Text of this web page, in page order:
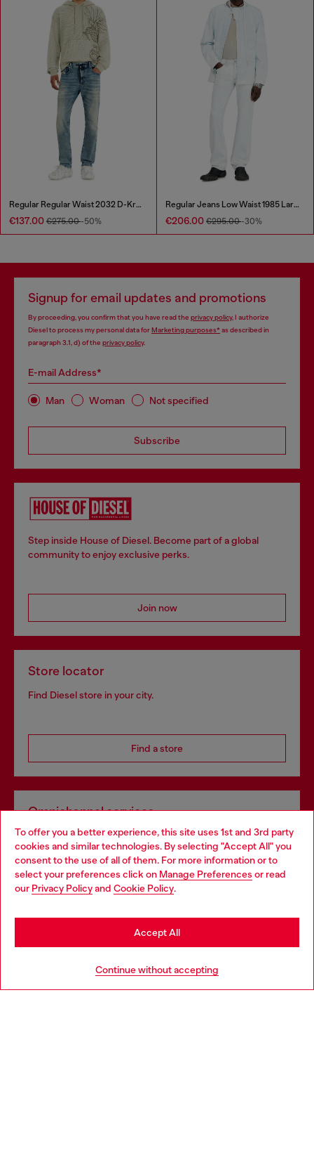
To offer you a better experience, this site uses 1st and 3rd party
cookies and similar technologies. By selecting "Accept All" you
consent to the use of all of them. For more information or to
select your preferences click on Manage Preferences or read
our Privacy Policyand Cookie Policy.
Continue without accepting
Accept All
Regular Regular Waist 2032 D-Krooley Joggjeans®
€137.00 €275.00-50%
Regular Jeans Low Waist 1985 Larkee
€206.00 €295.00-30%
Signup for email updates and promotions
By proceeding, you confirm that you have read the privacy policy, I authorize
Diesel to process my personal data forMarketing purposes*as described in
paragraph 3.1, d) of the privacy policy.
E-mail Address*
Man Woman Not specified
Subscribe
Step inside House of Diesel. Become part of a global
community to enjoy exclusive perks.
Join now
Store locator
Find Diesel store in your city.
Find a store
Omnichannel services
Discover all our services, both online and in store.
Discover more
Choose your location
You are currently browsing Finland website, but it seems you
may be based in United States